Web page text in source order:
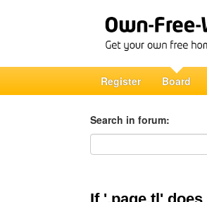
Register Board
Search in forum:
Search in forum